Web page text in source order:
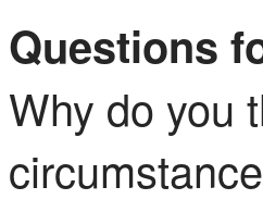
Questions
Why do you